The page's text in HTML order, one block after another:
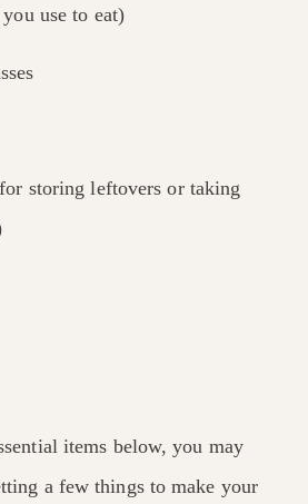
use to eat)
storing leftovers or taking
items below, you may
a few things to make your